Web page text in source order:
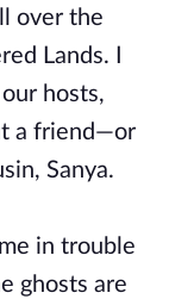
over the
Lands. I
hosts,
a friend—or
Sanya.
in trouble
ghosts are